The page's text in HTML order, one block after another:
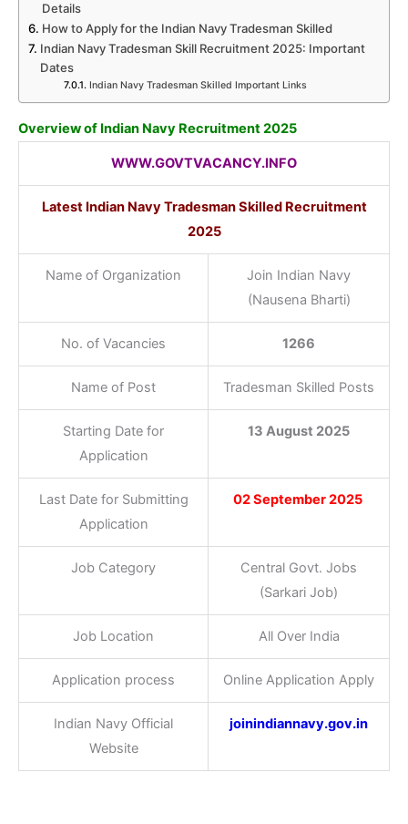
Details
How to Apply for the Indian Navy Tradesman Skilled
Indian Navy Tradesman Skill Recruitment 2025: Important
Dates
Indian Navy Tradesman Skilled Important Links
Overview of Indian Navy Recruitment 2025
WWW.GOVTVACANCY.INFO
Latest Indian Navy Tradesman Skilled Recruitment
2025
Name of Organization
Join Indian Navy
(Nausena Bharti)
No. of Vacancies 1266
Name of Post Tradesman Skilled Posts
Starting Date for
Application
13 August 2025
Last Date for Submitting
Application
02 September 2025
Job Category
Central Govt. Jobs
(Sarkari Job)
Job Location All Over India
Application process Online Application Apply
Indian Navy Official
Website
joinindiannavy.gov.in